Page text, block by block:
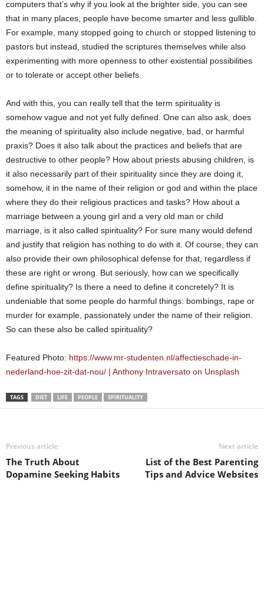
computers that’s why if you look at the brighter side, you can see
that in many places, people have become smarter and less gullible.
For example, many stopped going to church or stopped listening to
pastors but instead, studied the scriptures themselves while also
experimenting with more openness to other existential possibilities
or to tolerate or accept other beliefs.
And with this, you can really tell that the term spirituality is
somehow vague and not yet fully defined. One can also ask, does
the meaning of spirituality also include negative, bad, or harmful
praxis? Does it also talk about the practices and beliefs that are
destructive to other people? How about priests abusing children, is
it also necessarily part of their spirituality since they are doing it,
somehow, it in the name of their religion or god and within the place
where they do their religious practices and tasks? How about a
marriage between a young girl and a very old man or child
marriage, is it also called spirituality? For sure many would defend
and justify that religion has nothing to do with it. Of course, they can
also provide their own philosophical defense for that, regardless if
these are right or wrong. But seriously, how can we specifically
define spirituality? Is there a need to define it concretely? It is
undeniable that some people do harmful things: bombings, rape or
murder for example, passionately under the name of their religion.
So can these also be called spirituality?
Featured Photo: https://www.mr-studenten.nl/affectieschade-in-
nederland-hoe-zit-dat-nou/ | Anthony Intraversato on Unsplash
TAGS DIET LIFE PEOPLE SPIRITUALITY
Previous article
The Truth About
Dopamine Seeking Habits
Next article
List of the Best Parenting
Tips and Advice Websites